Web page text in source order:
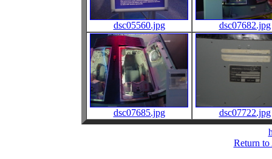
dsc05560.jpg dsc07682.jpg
dsc07685.jpg
dsc07722.jpg
Return